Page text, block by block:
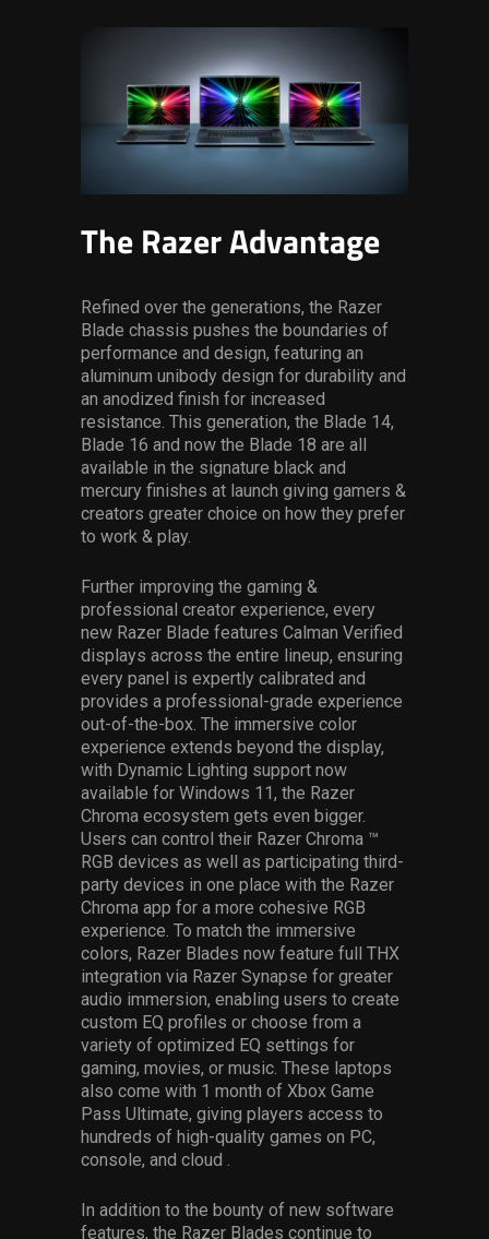
The Razer Advantage
Refined over the generations, the Razer
Blade chassis pushes the boundaries of
performance and design, featuring an
aluminum unibody design for durability and
an anodized finish for increased
resistance. This generation, the Blade 14,
Blade 16 and now the Blade 18 are all
available in the signature black and
mercury finishes at launch giving gamers &
creators greater choice on how they prefer
to work & play.
Further improving the gaming &
professional creator experience, every
new Razer Blade features Calman Verified
displays across the entire lineup, ensuring
every panel is expertly calibrated and
provides a professional-grade experience
out-of-the-box. The immersive color
experience extends beyond the display,
with Dynamic Lighting support now
available for Windows 11, the Razer
Chroma ecosystem gets even bigger.
Users can control their Razer Chroma ™
RGB devices as well as participating third-
party devices in one place with the Razer
Chroma app for a more cohesive RGB
experience. To match the immersive
colors, Razer Blades now feature full THX
integration via Razer Synapse for greater
audio immersion, enabling users to create
custom EQ profiles or choose from a
variety of optimized EQ settings for
gaming, movies, or music. These laptops
also come with 1 month of Xbox Game
Pass Ultimate, giving players access to
hundreds of high-quality games on PC,
console, and cloud .
In addition to the bounty of new software
features, the Razer Blades continue to